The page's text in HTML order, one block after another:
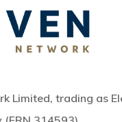
Limited, trading as